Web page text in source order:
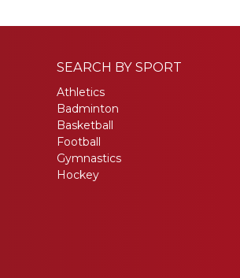
SEARCH BY SPORT
Athletics
Badminton
Basketball
Football
Gymnastics
Hockey